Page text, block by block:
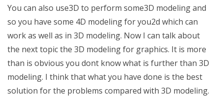
You can also use3D to perform some3D modeling and
so you have some 4D modeling for you2d which can
work as well as in 3D modeling. Now I can talk about
the next topic the 3D modeling for graphics. It is more
than is obvious you dont know what is further than 3D
modeling. I think that what you have done is the best
solution for the problems compared with 3D modeling.